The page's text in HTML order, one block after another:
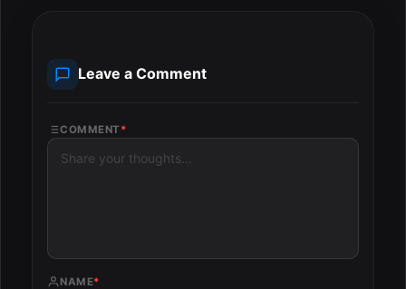
Leave a Comment
COMMENT *
NAME*